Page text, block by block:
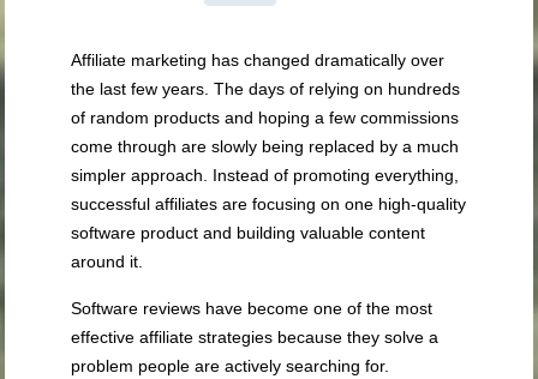
Affiliate marketing has changed dramatically over
the last few years. The days of relying on hundreds
of random products and hoping a few commissions
come through are slowly being replaced by a much
simpler approach. Instead of promoting everything,
successful affiliates are focusing on one high-quality
software product and building valuable content
around it.
Software reviews have become one of the most
effective affiliate strategies because they solve a
problem people are actively searching for.